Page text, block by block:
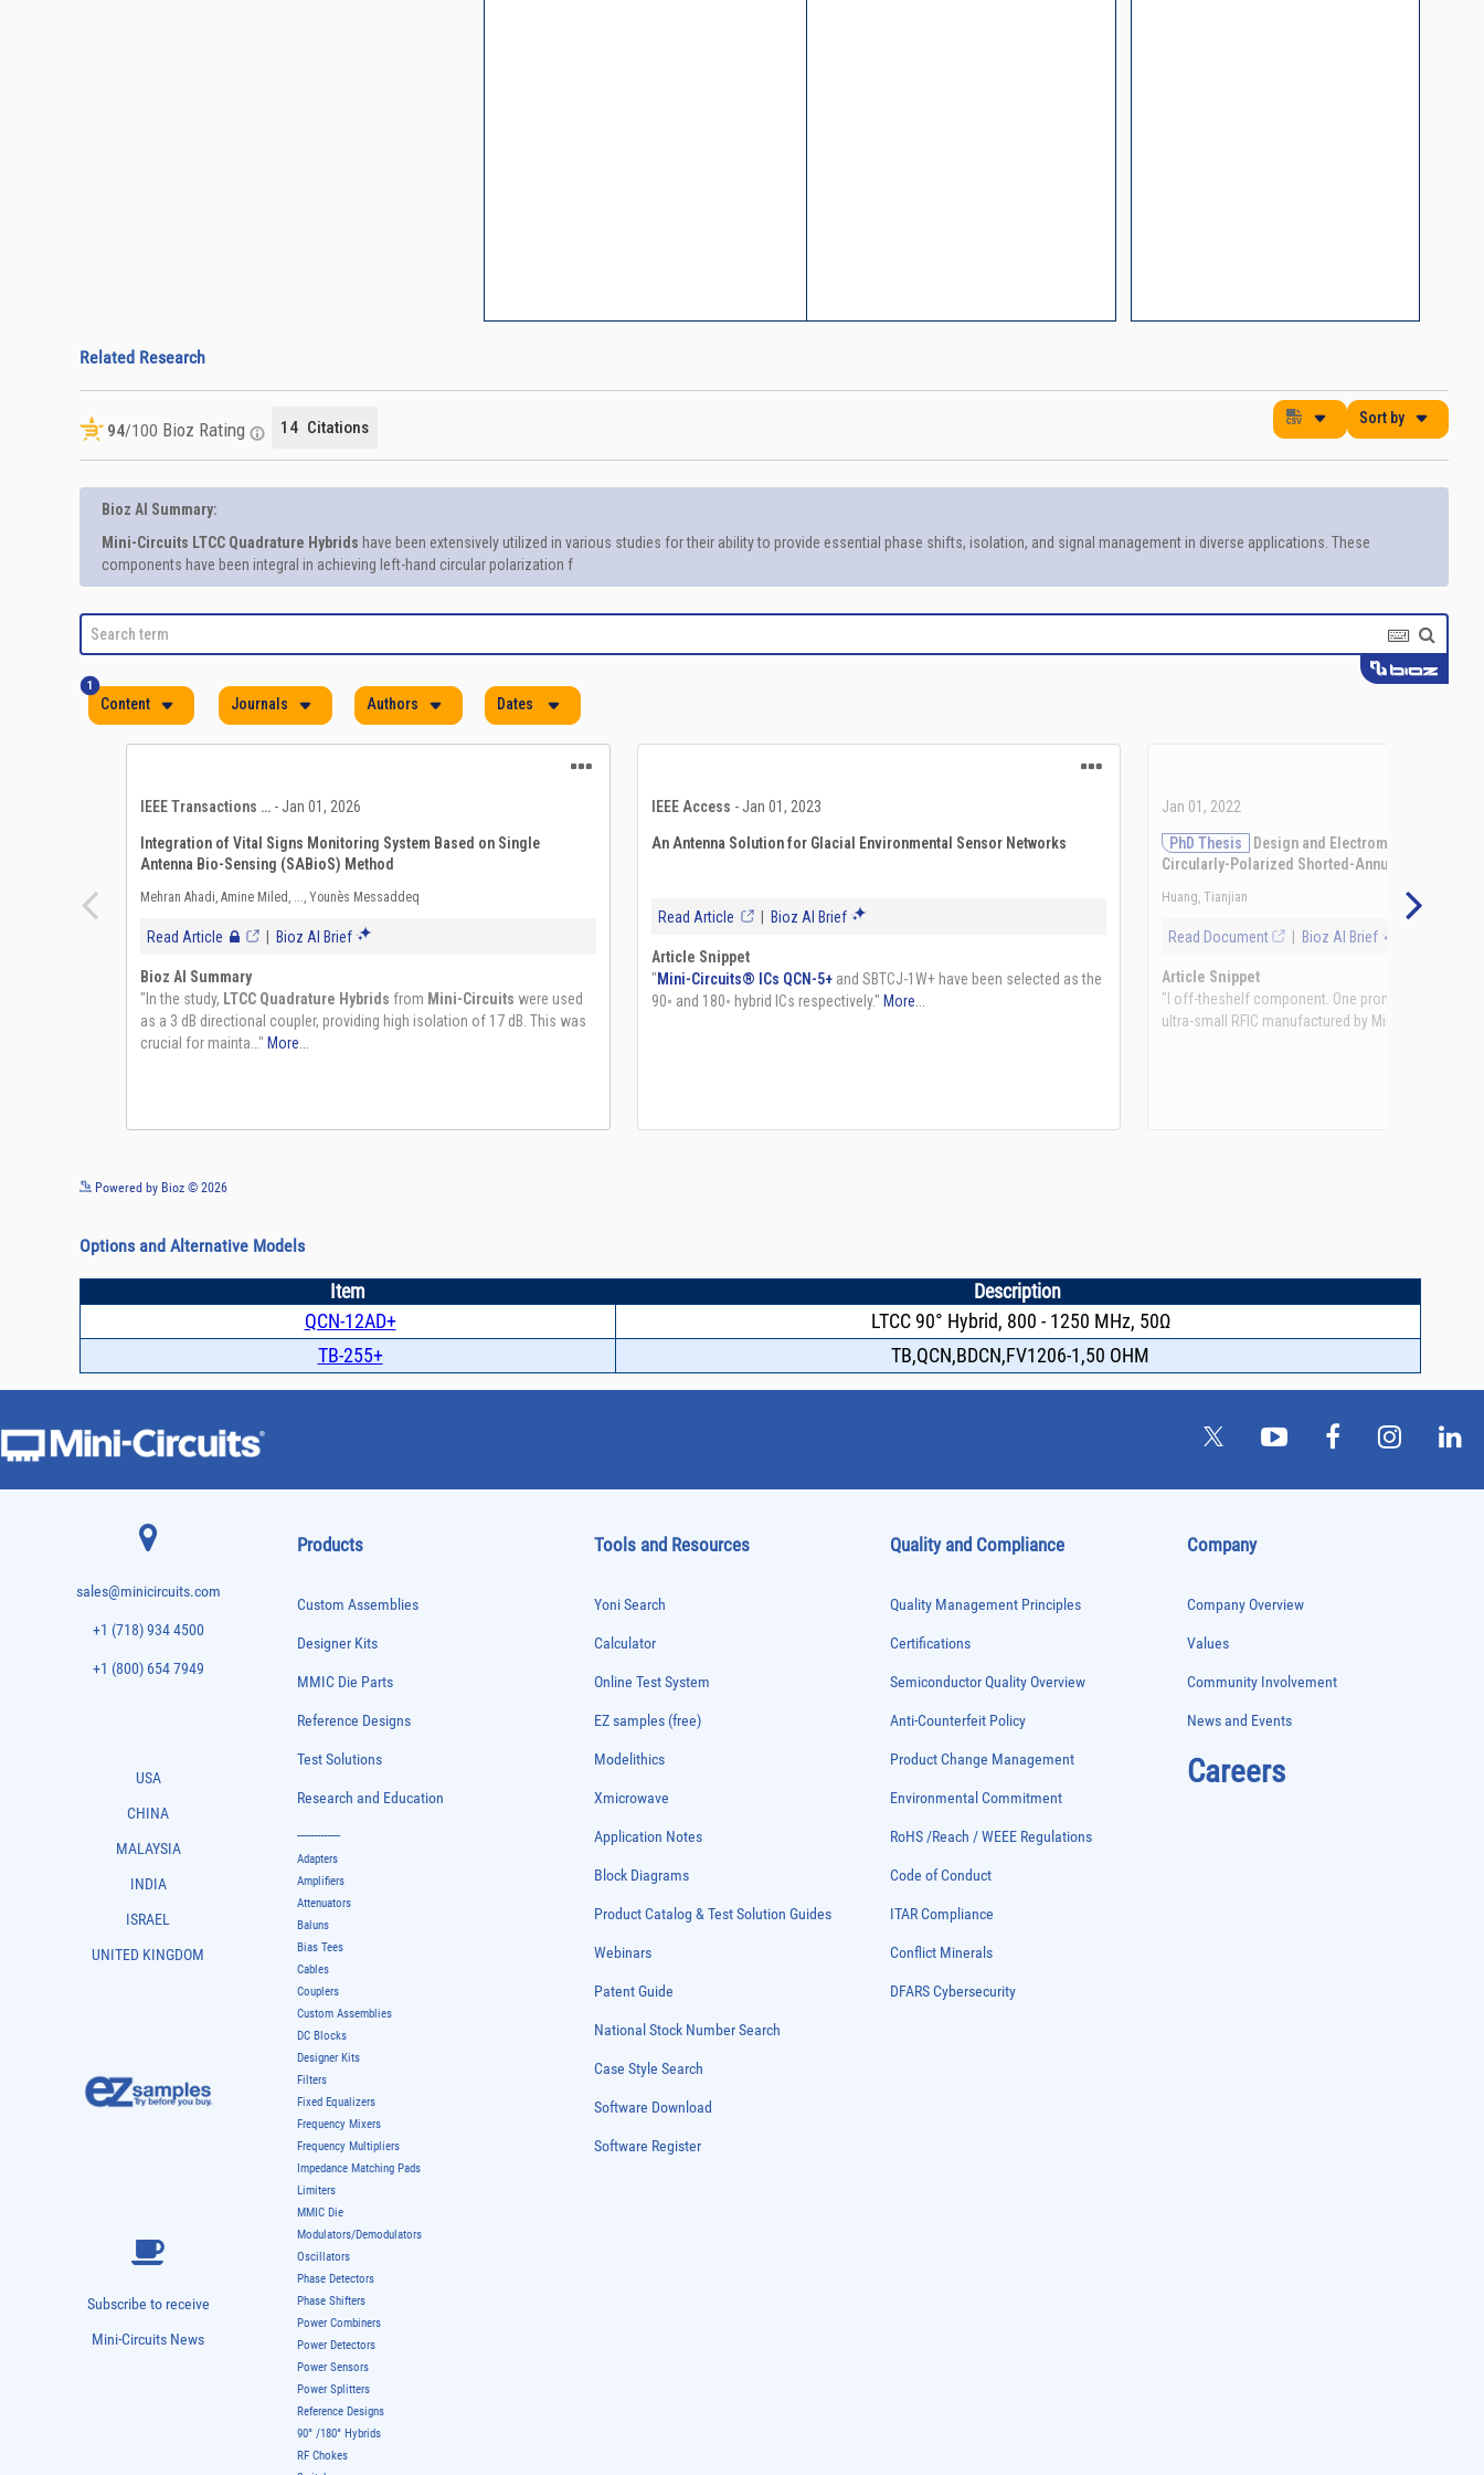
Related Research
Powered by Bioz © 2026
Options and Alternative Models
Item
Description
QCN-12AD+
LTCC 90° Hybrid, 800 - 1250 MHz, 50Ω
TB-255+
TB,QCN,BDCN,FV1206-1,50 OHM
sales@minicircuits.com
+1 (718) 934 4500
+1 (800) 654 7949
USA
CHINA
MALAYSIA
INDIA
ISRAEL
UNITED KINGDOM
Subscribe to receive
Mini-Circuits News
Products
Custom Assemblies
Designer Kits
MMIC Die Parts
Reference Designs
Test Solutions
Research and Education
-------------
Adapters
Amplifiers
Attenuators
Baluns
Bias Tees
Cables
Couplers
Custom Assemblies
DC Blocks
Designer Kits
Filters
Fixed Equalizers
Frequency Mixers
Frequency Multipliers
Impedance Matching Pads
Limiters
MMIC Die
Modulators/Demodulators
Oscillators
Phase Detectors
Phase Shifters
Power Combiners
Power Detectors
Power Sensors
Power Splitters
Reference Designs
90° /180° Hybrids
RF Chokes
Tools and Resources
Yoni Search
Calculator
Online Test System
EZ samples (free)
Modelithics
Xmicrowave
Application Notes
Block Diagrams
Product Catalog & Test Solution Guides
Webinars
Patent Guide
National Stock Number Search
Case Style Search
Software Download
Software Register
Quality and Compliance
Quality Management Principles
Certifications
Semiconductor Quality Overview
Anti-Counterfeit Policy
Product Change Management
Environmental Commitment
RoHS /Reach / WEEE Regulations
Code of Conduct
ITAR Compliance
Conflict Minerals
DFARS Cybersecurity
Company
Company Overview
Values
Community Involvement
News and Events
Careers